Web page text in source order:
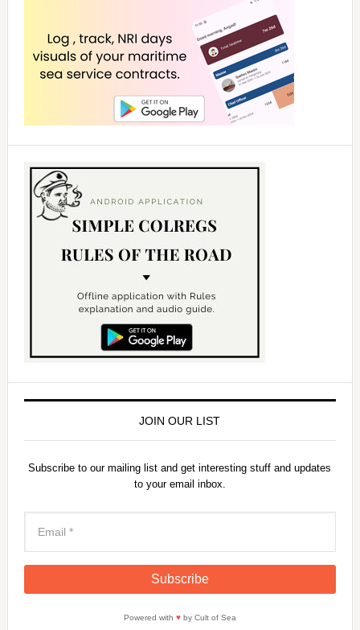
JOIN OUR LIST
Subscribe to our mailing list and get interesting stuff and updates
to your email inbox.
Powered with ♥by Cult of Sea